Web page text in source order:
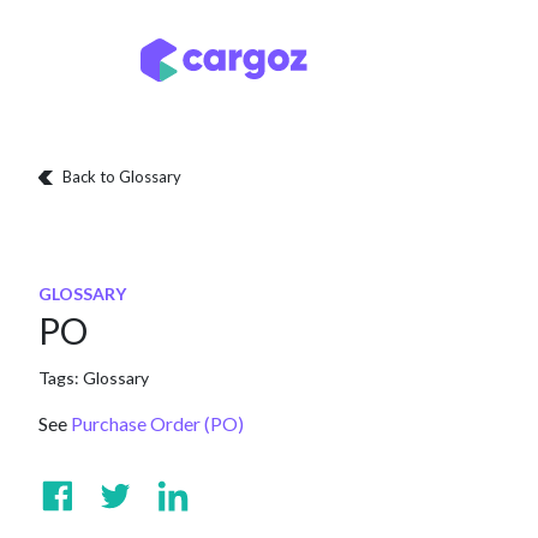
Back to Glossary
GLOSSARY
PO
Tags: Glossary
See Purchase Order (PO)